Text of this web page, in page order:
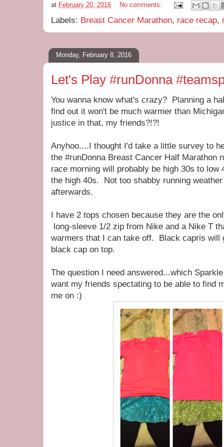
at February 20, 2016 No comments:
Labels: Breast Cancer Marathon, race recap,
Monday, February 8, 2016
Let's Play #runDonna
You wanna know what's crazy? Planning a
find out it won't be much warmer than
justice in that, my friends?!?!
Anyhoo....I thought I'd take a little survey to
the #runDonna Breast Cancer Half Marathon
race morning will probably be high 30s to
the high 40s. Not too shabby running
afterwards.
I have 2 tops chosen because they are the
long-sleeve 1/2 zip from Nike and a Nike T
warmers that I can take off. Black capris will
black cap on top.
The question I need answered...which
want my friends spectating to be able to find
me on :)